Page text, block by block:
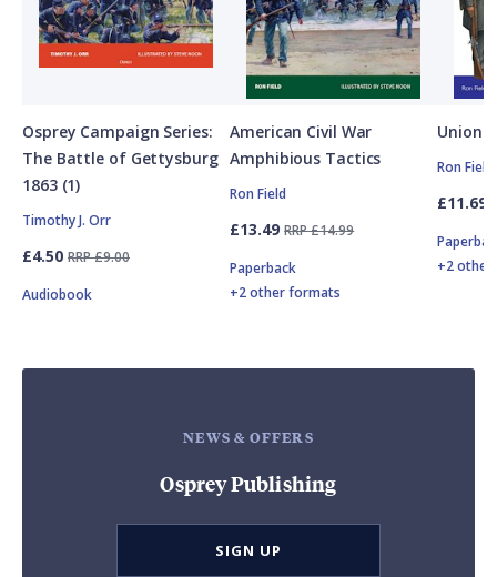
Osprey Campaign Series:
The Battle of Gettysburg
1863 (1)
Timothy J. Orr
£4.50 RRP £9.00
Audiobook
American Civil War
Amphibious Tactics
Ron Field
£13.49 RRP £14.99
Paperback
+2 other formats
Union
Ron Field
£11.69
+2
NEWS & OFFERS
Osprey Publishing
SIGN UP